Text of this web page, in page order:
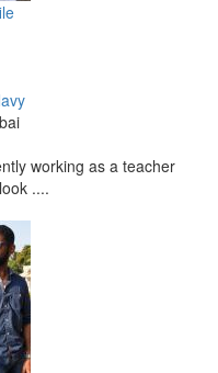
working as a teacher
....